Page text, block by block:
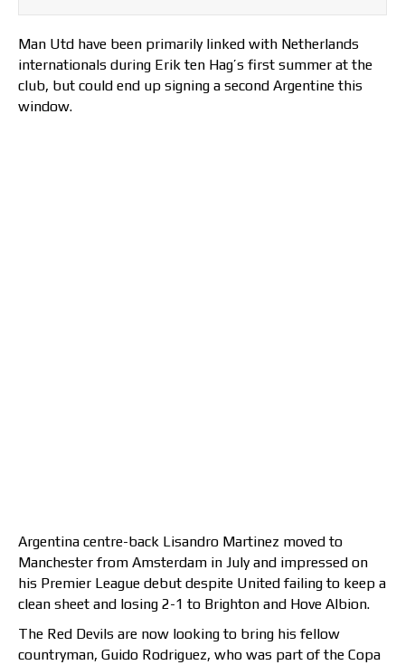
Man Utd have been primarily linked with Netherlands
internationals during Erik ten Hag’s first summer at the
club, but could end up signing a second Argentine this
window.
Argentina centre-back Lisandro Martinez moved to
Manchester from Amsterdam in July and impressed on
his Premier League debut despite United failing to keep a
clean sheet and losing 2-1 to Brighton and Hove Albion.
The Red Devils are now looking to bring his fellow
countryman, Guido Rodriguez, who was part of the Copa